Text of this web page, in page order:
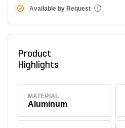
Available by Request i
Product
Highlights
MATERIAL
Aluminum